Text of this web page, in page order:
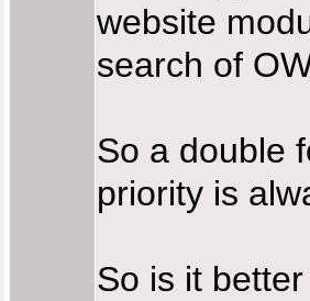
website
search of
So a double
priority is
So is it